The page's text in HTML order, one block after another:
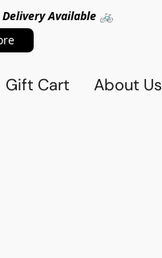
Available 🚲
Gift Cart About Us